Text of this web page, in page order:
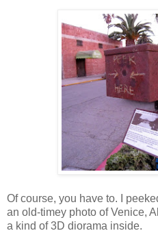
Of course, you have to. I
an old-timey photo of Venice,
a kind of 3D diorama inside.